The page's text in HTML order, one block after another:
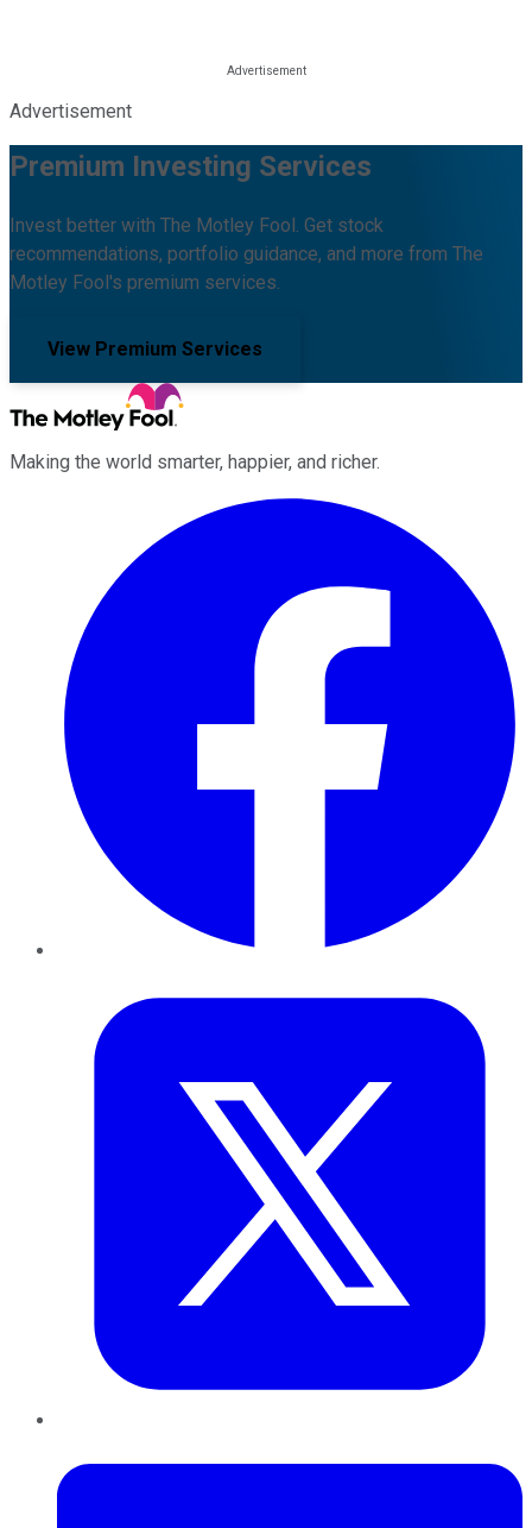
Advertisement
Premium Investing Services
Invest better with The Motley Fool. Get stock
recommendations, portfolio guidance, and more from The
Motley Fool's premium services.
View Premium Services
Making the world smarter, happier, and richer.